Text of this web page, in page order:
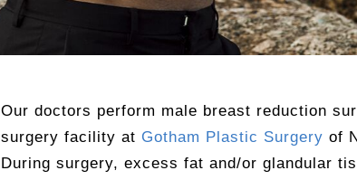
Our doctors perform male breast reduction
surgery facility at Gotham Plastic Surgery of
During surgery, excess fat and/or glandular